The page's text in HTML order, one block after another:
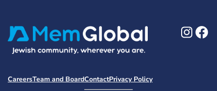
CareersTeam and BoardContactPrivacy Policy